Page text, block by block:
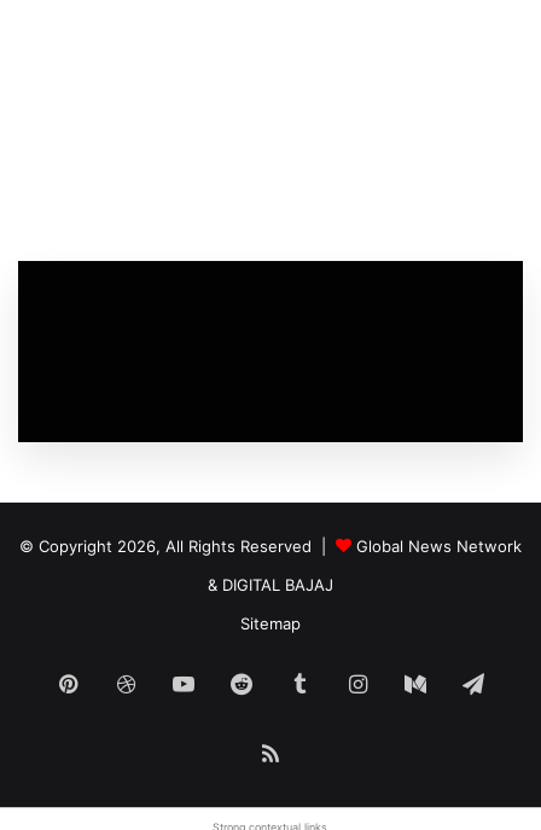
© Copyright 2026, All Rights Reserved |
Global News Network
& DIGITAL BAJAJ
Sitemap
PinterestDribbbleYouTubeReddit TumblrInstagram
Medium
Strong contextual links